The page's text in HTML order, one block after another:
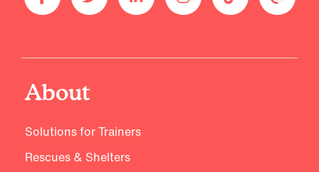
About
Solutions for Trainers
Rescues & Shelters